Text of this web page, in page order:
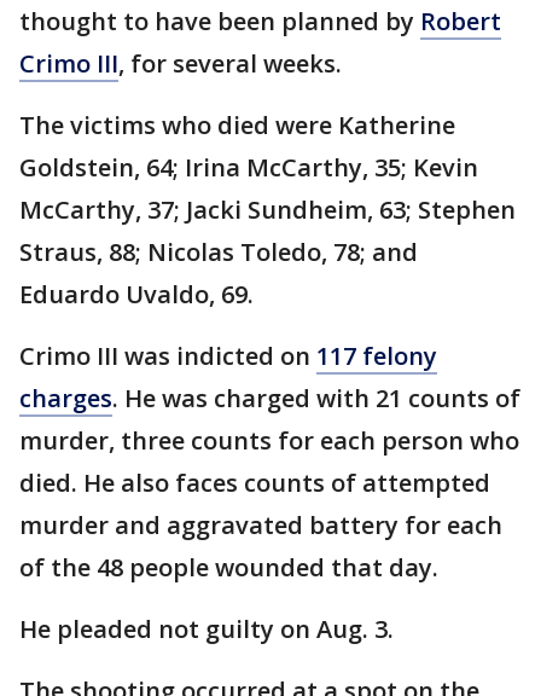
thought to have been planned by Robert
Crimo III, for several weeks.
The victims who died were Katherine
Goldstein, 64; Irina McCarthy, 35; Kevin
McCarthy, 37; Jacki Sundheim, 63; Stephen
Straus, 88; Nicolas Toledo, 78; and
Eduardo Uvaldo, 69.
Crimo III was indicted on 117 felony
charges. He was charged with 21 counts of
murder, three counts for each person who
died. He also faces counts of attempted
murder and aggravated battery for each
of the 48 people wounded that day.
He pleaded not guilty on Aug. 3.